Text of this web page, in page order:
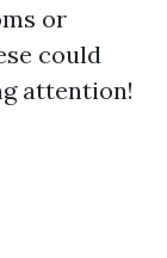
or
could
attention!